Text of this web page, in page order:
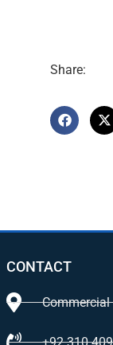
Share:
CONTACT
Commercial